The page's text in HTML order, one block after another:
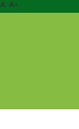
A A+